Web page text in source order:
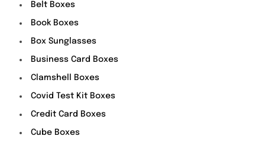
Belt Boxes
Book Boxes
Box Sunglasses
Business Card Boxes
Clamshell Boxes
Covid Test Kit Boxes
Credit Card Boxes
Cube Boxes